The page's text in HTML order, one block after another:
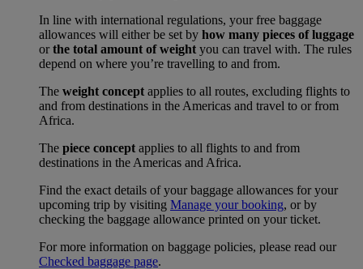
In line with international regulations, your free baggage
allowances will either be set by how many pieces of luggage
orthe total amount of weight you can travel with. The rules
depend on where you’re travelling to and from.
The weight concept applies to all routes, excluding flights to
and from destinations in the Americas and travel to or from
Africa.
The piece concept applies to all flights to and from
destinations in the Americas and Africa.
Find the exact details of your baggage allowances for your
upcoming trip by visiting Manage your booking, or by
checking the baggage allowance printed on your ticket.
For more information on baggage policies, please read our
Checked baggage page.